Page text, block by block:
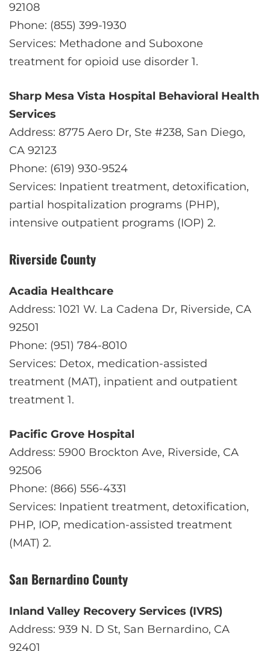
92108
Phone: (855) 399-1930
Services: Methadone and Suboxone
treatment for opioid use disorder 1.
Sharp Mesa Vista Hospital Behavioral Health
Services
Address: 8775 Aero Dr, Ste #238, San Diego,
CA 92123
Phone: (619) 930-9524
Services: Inpatient treatment, detoxification,
partial hospitalization programs (PHP),
intensive outpatient programs (IOP) 2.
Riverside County
Acadia Healthcare
Address: 1021 W. La Cadena Dr, Riverside, CA
92501
Phone: (951) 784-8010
Services: Detox, medication-assisted
treatment (MAT), inpatient and outpatient
treatment 1.
Pacific Grove Hospital
Address: 5900 Brockton Ave, Riverside, CA
92506
Phone: (866) 556-4331
Services: Inpatient treatment, detoxification,
PHP, IOP, medication-assisted treatment
(MAT) 2.
San Bernardino County
Inland Valley Recovery Services (IVRS)
Address: 939 N. D St, San Bernardino, CA
92401